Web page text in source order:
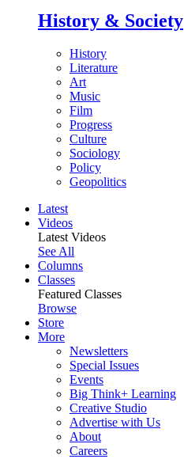
History & Society
History
Literature
Art
Music
Film
Progress
Culture
Sociology
Policy
Geopolitics
Latest
Videos
Latest Videos
See All
Columns
Classes
Featured Classes
Browse
Store
More
Newsletters
Special Issues
Events
Big Think+ Learning
Creative Studio
Advertise with Us
About
Careers